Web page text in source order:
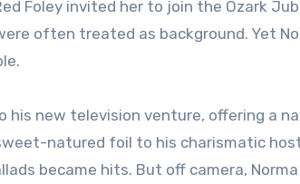
Foley invited her to join the Ozark
often treated as background. Yet
his new television venture, offering a
natured foil to his charismatic
became hits. But off camera,